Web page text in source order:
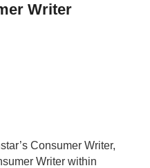
Writer
Consumer Writer,
Writer within